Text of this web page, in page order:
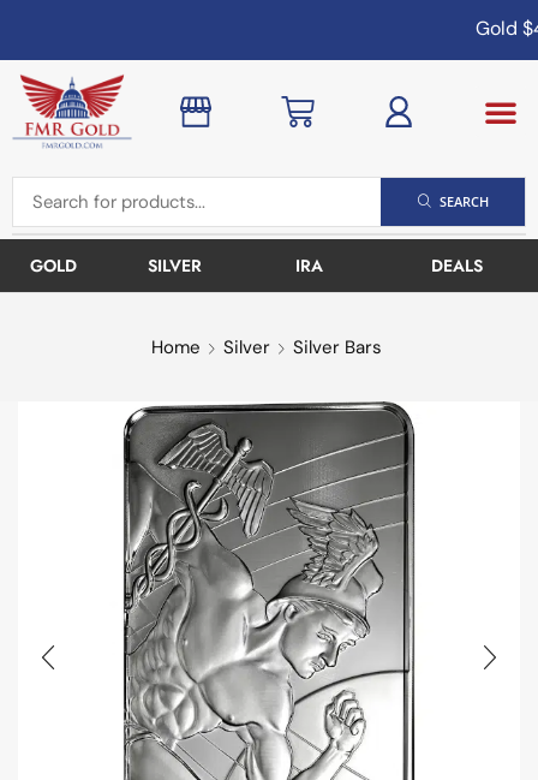
Gold
SEARCH
GOLD SILVER IRA DEALS
Home Silver Silver Bars